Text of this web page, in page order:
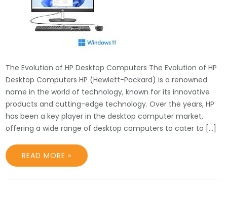
The Evolution of HP Desktop Computers The Evolution of HP
Desktop Computers HP (Hewlett-Packard) is a renowned
name in the world of technology, known for its innovative
products and cutting-edge technology. Over the years, HP
has been a key player in the desktop computer market,
offering a wide range of desktop computers to cater to […]
READ MORE »